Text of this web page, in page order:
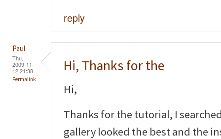
reply
Paul
Thu,
2009-11-
12 21:38
Permalink
Hi, Thanks for the
Hi,
Thanks for the tutorial, I
gallery looked the best and the